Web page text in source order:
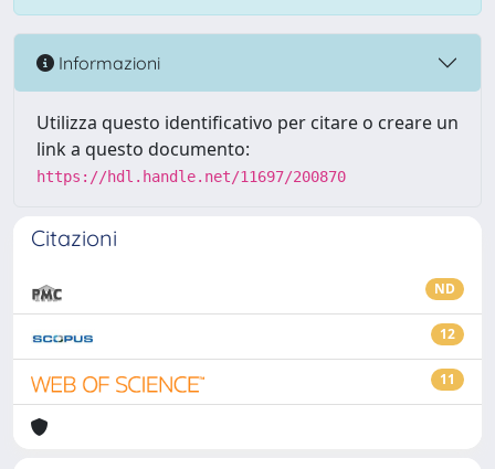
Informazioni
Utilizza questo identificativo per citare o creare un
link a questo documento:
https://hdl.handle.net/11697/200870
Citazioni
ND
12
11